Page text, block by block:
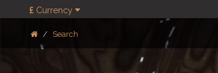
£ Currency
Search